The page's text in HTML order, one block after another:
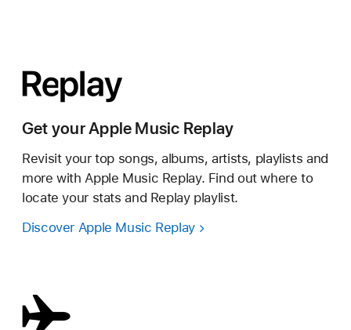
Get your Apple Music Replay
Revisit your top songs, albums, artists, playlists and
more with Apple Music Replay. Find out where to
locate your stats and Replay playlist.
Discover Apple Music Replay